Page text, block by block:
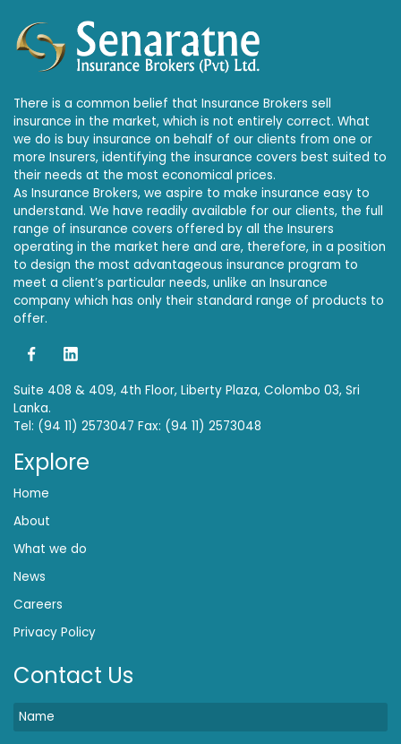
There is a common belief that Insurance Brokers sell
insurance in the market, which is not entirely correct. What
we do is buy insurance on behalf of our clients from one or
more Insurers, identifying the insurance covers best suited to
their needs at the most economical prices.
As Insurance Brokers, we aspire to make insurance easy to
understand. We have readily available for our clients, the full
range of insurance covers offered by all the Insurers
operating in the market here and are, therefore, in a position
to design the most advantageous insurance program to
meet a client’s particular needs, unlike an Insurance
company which has only their standard range of products to
offer.
Suite 408 & 409, 4th Floor, Liberty Plaza, Colombo 03, Sri
Lanka.
Tel: (94 11) 2573047 Fax: (94 11) 2573048
Explore
Home
About
What we do
News
Careers
Privacy Policy
Contact Us